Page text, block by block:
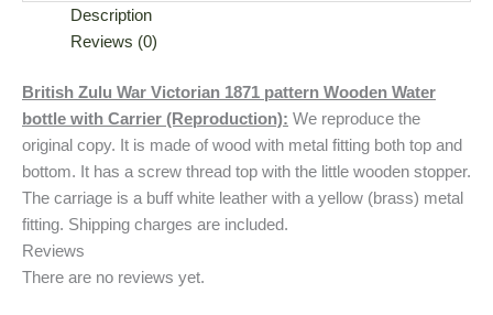
Description
Reviews (0)
British Zulu War Victorian 1871 pattern Wooden Water
bottle with Carrier (Reproduction): We reproduce the
original copy. It is made of wood with metal fitting both top and
bottom. It has a screw thread top with the little wooden stopper.
The carriage is a buff white leather with a yellow (brass) metal
fitting. Shipping charges are included.
Reviews
There are no reviews yet.